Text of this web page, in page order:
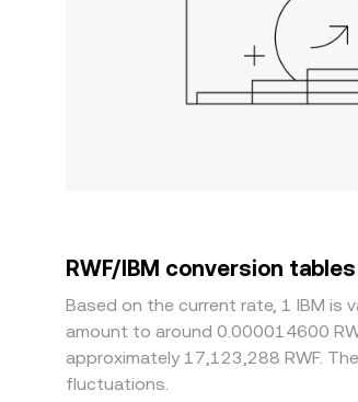
RWF/IBM conversion tables
Based on the current rate, 1 IBM is
amount to around 0.000014600
approximately 17,123,288 RWF.
fluctuations.